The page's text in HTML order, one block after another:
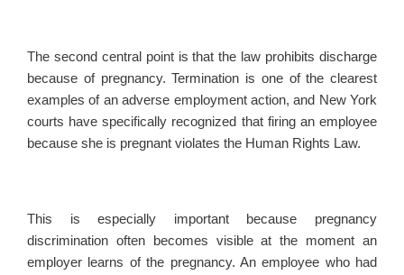
The second central point is that the law prohibits discharge
because of pregnancy. Termination is one of the clearest
examples of an adverse employment action, and New York
courts have specifically recognized that firing an employee
because she is pregnant violates the Human Rights Law.
This is especially important because pregnancy
discrimination often becomes visible at the moment an
employer learns of the pregnancy. An employee who had